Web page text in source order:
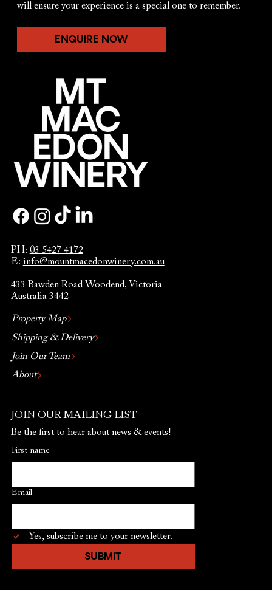
will ensure your experience is a special one to remember.
ENQUIRE NOW
PH: 03 5427 4172
E: info@mountmacedonwinery.com.au
433 Bawden Road Woodend, Victoria
Australia 3442
Property Map
Shipping & Delivery
Join Our Team
About
JOIN OUR MAILING LIST
Be the first to hear about news & events!
First name
Email
Yes, subscribe me to your newsletter.
SUBMIT